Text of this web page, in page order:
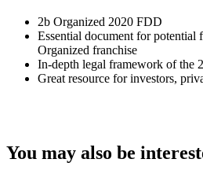
2b Organized 2020 FDD
Essential document for potential
Organized franchise
In-depth legal framework of the
Great resource for investors,
You may also be